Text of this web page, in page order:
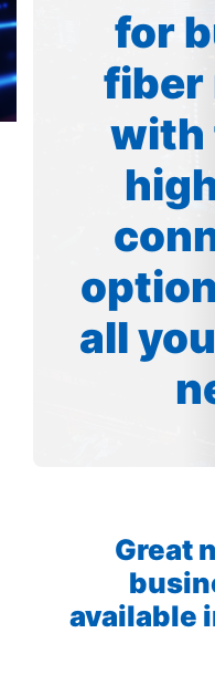
for
fiber
with
all
Great
available